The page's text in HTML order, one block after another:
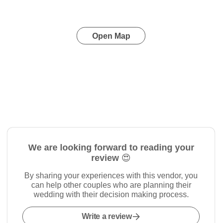
Open Map
We are looking forward to reading your
review 😍
By sharing your experiences with this vendor, you
can help other couples who are planning their
wedding with their decision making process.
Write a review